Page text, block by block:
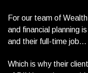
For our team of
and financial planning
and their full-time job…
Which is why their